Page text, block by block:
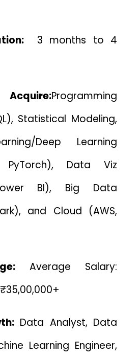
3 months to 4
Programming
Statistical Modeling,
Deep Learning
PyTorch), Data Viz
BI), Big Data
and Cloud (AWS,
Average Salary:
Data Analyst, Data
Learning Engineer,